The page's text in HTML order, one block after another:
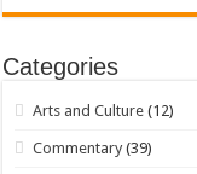
Categories
Arts and Culture (12)
Commentary (39)